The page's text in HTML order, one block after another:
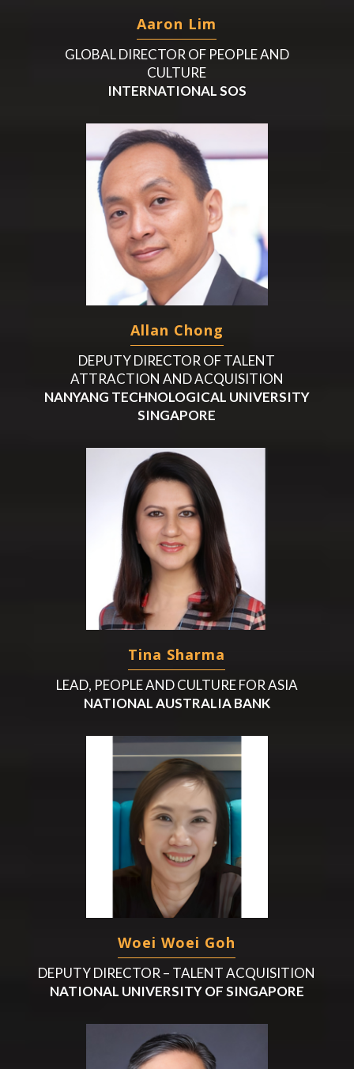
Aaron Lim
GLOBAL DIRECTOR OF PEOPLE AND
CULTURE
INTERNATIONAL SOS
Allan Chong
DEPUTY DIRECTOR OF TALENT
ATTRACTION AND ACQUISITION
NANYANG TECHNOLOGICAL UNIVERSITY
SINGAPORE
Tina Sharma
LEAD, PEOPLE AND CULTURE FOR ASIA
NATIONAL AUSTRALIA BANK
Woei Woei Goh
DEPUTY DIRECTOR – TALENT ACQUISITION
NATIONAL UNIVERSITY OF SINGAPORE